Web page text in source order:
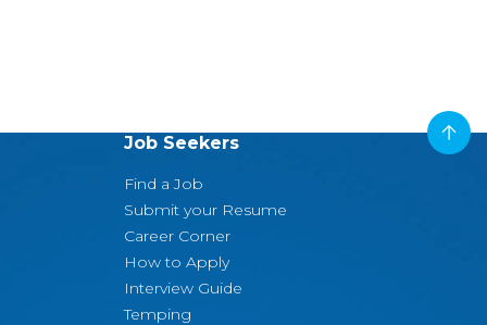
Job Seekers
Find a Job
Submit your Resume
Career Corner
How to Apply
Interview Guide
Temping